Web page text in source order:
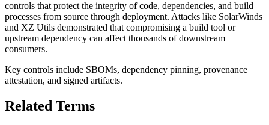
controls that protect the integrity of code, dependencies, and build
processes from source through deployment. Attacks like SolarWinds
and XZ Utils demonstrated that compromising a build tool or
upstream dependency can affect thousands of downstream
consumers.
Key controls include SBOMs, dependency pinning, provenance
attestation, and signed artifacts.
Related Terms